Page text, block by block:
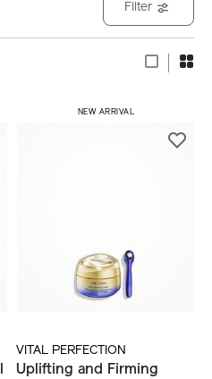
Filter
​ NEW ARRIVAL
VITAL PERFECTION
Uplifting and Firming